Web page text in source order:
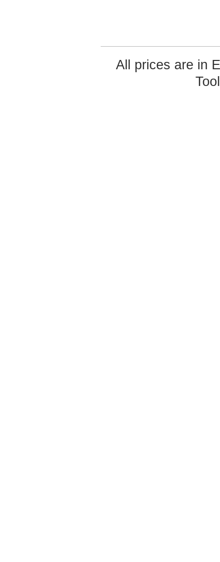
All prices are in